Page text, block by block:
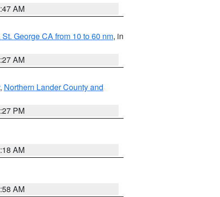
AM
George CA from 10 to 60 nm, in
AM
, Northern Lander County and
PM
AM
AM